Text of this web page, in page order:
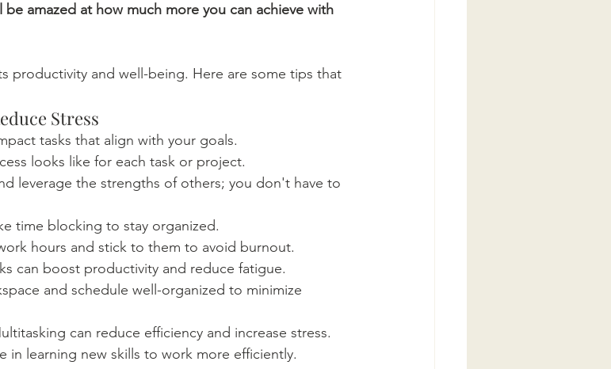
amazed at how much more you can achieve with
productivity and well-being. Here are some tips that
Stress
tasks that align with your goals.
looks like for each task or project.
leverage the strengths of others; you don't have to
time blocking to stay organized.
hours and stick to them to avoid burnout.
can boost productivity and reduce fatigue.
and schedule well-organized to minimize
can reduce efficiency and increase stress.
in learning new skills to work more efficiently.